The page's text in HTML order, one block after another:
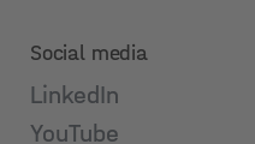
Social media
LinkedIn
YouTube